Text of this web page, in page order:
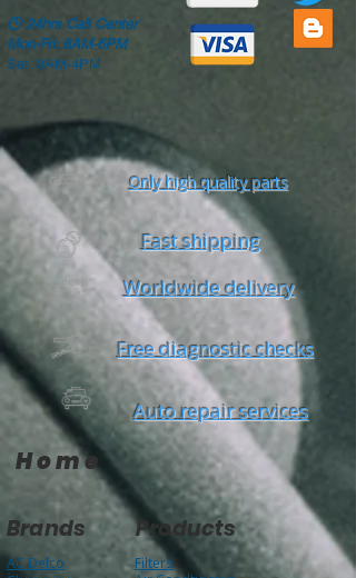
🕒24hrs Call Center
Mon-Fri: 8AM-6PM
Sat: 8AM-4PM
Only high quality parts
Fast shipping
Worldwide delivery
Free diagnostic checks
Auto repair services
Home
Brands Products
AC Delco
Filters